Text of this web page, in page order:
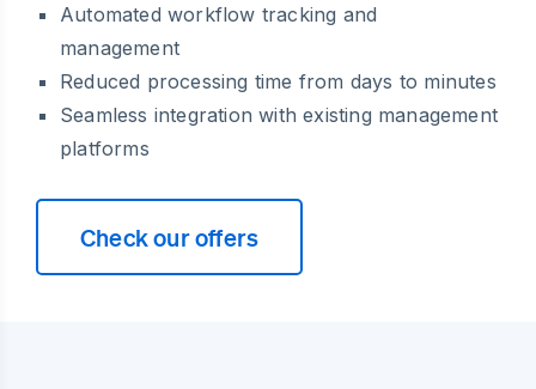
Automated workflow tracking and
management
Reduced processing time from days to minutes
Seamless integration with existing management
platforms
Check our offers